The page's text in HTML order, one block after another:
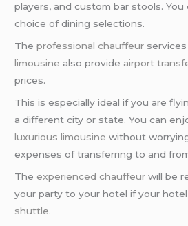
players, and custom bar stools.
choice of dining selections.
Theprofessional chauffeur
limousine also provide airport
prices.
This is especially ideal if you are
a different city or state. You can
luxurious limousine without
expenses of transferring to and
Theexperienced chauffeur will be
your party to your hotel if your
shuttle.